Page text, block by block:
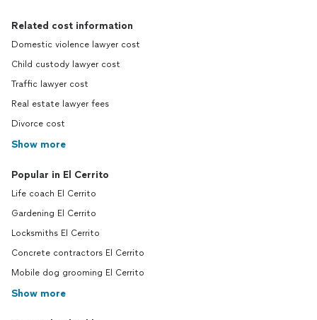
Related cost information
Domestic violence lawyer cost
Child custody lawyer cost
Traffic lawyer cost
Real estate lawyer fees
Divorce cost
Show more
Popular in El Cerrito
Life coach El Cerrito
Gardening El Cerrito
Locksmiths El Cerrito
Concrete contractors El Cerrito
Mobile dog grooming El Cerrito
Show more